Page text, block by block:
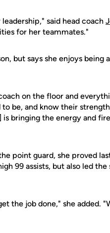
said head coach
for her teammates."
but says she enjoys being
on the floor and
be, and know their
bringing the energy and
point guard, she proved
99 assists, but also led
the job done," she added.